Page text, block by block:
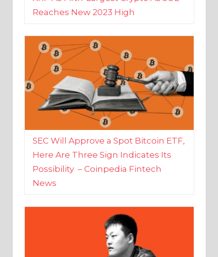
SEC Will Approve a Spot Bitcoin ETF,
Here Are Three Sign Indicates Its
Possibility – Coinpedia Fintech
News